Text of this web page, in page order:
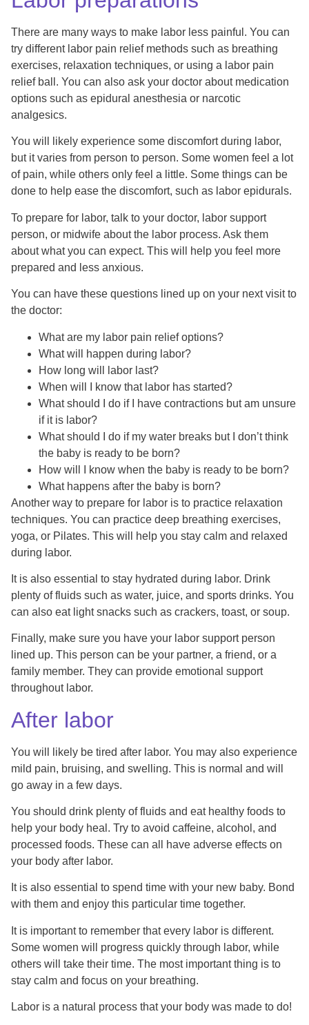
There are many ways to make labor less painful. You can
try different labor pain relief methods such as breathing
exercises, relaxation techniques, or using a labor pain
relief ball. You can also ask your doctor about medication
options such as epidural anesthesia or narcotic
analgesics.
You will likely experience some discomfort during labor,
but it varies from person to person. Some women feel a lot
of pain, while others only feel a little. Some things can be
done to help ease the discomfort, such as labor epidurals.
To prepare for labor, talk to your doctor, labor support
person, or midwife about the labor process. Ask them
about what you can expect. This will help you feel more
prepared and less anxious.
You can have these questions lined up on your next visit to
the doctor:
What are my labor pain relief options?
What will happen during labor?
How long will labor last?
When will I know that labor has started?
What should I do if I have contractions but am unsure
if it is labor?
What should I do if my water breaks but I don’t think
the baby is ready to be born?
How will I know when the baby is ready to be born?
What happens after the baby is born?
Another way to prepare for labor is to practice relaxation
techniques. You can practice deep breathing exercises,
yoga, or Pilates. This will help you stay calm and relaxed
during labor.
It is also essential to stay hydrated during labor. Drink
plenty of fluids such as water, juice, and sports drinks. You
can also eat light snacks such as crackers, toast, or soup.
Finally, make sure you have your labor support person
lined up. This person can be your partner, a friend, or a
family member. They can provide emotional support
throughout labor.
After labor
You will likely be tired after labor. You may also experience
mild pain, bruising, and swelling. This is normal and will
go away in a few days.
You should drink plenty of fluids and eat healthy foods to
help your body heal. Try to avoid caffeine, alcohol, and
processed foods. These can all have adverse effects on
your body after labor.
It is also essential to spend time with your new baby. Bond
with them and enjoy this particular time together.
It is important to remember that every labor is different.
Some women will progress quickly through labor, while
others will take their time. The most important thing is to
stay calm and focus on your breathing.
Labor is a natural process that your body was made to do!